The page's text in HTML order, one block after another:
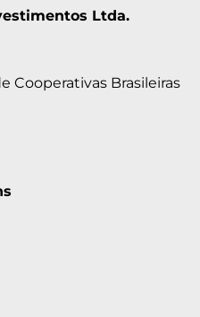
Ltda.
Cooperativas Brasileiras